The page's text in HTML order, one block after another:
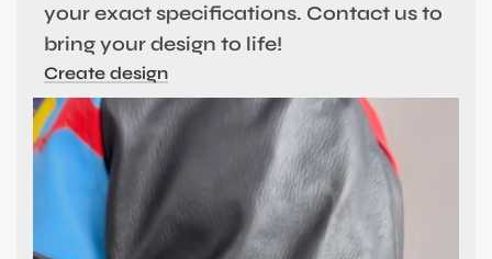
your exact specifications. Contact us to
bring your design to life!
Create design